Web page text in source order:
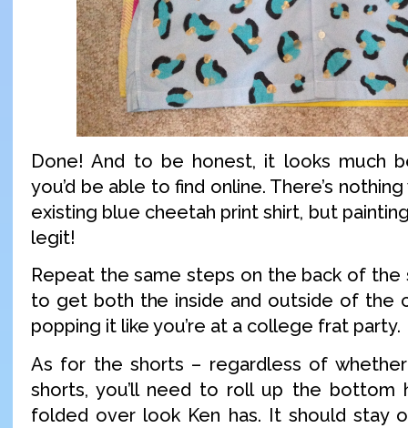
Done! And to be honest, it looks much
you’d be able to find online. There’s
existing blue cheetah print shirt, but
legit!
Repeat the same steps on the back of the
to get both the inside and outside of the
popping it like you’re at a college frat party.
As for the shorts – regardless of
shorts, you’ll need to roll up the
folded over look Ken has. It should stay